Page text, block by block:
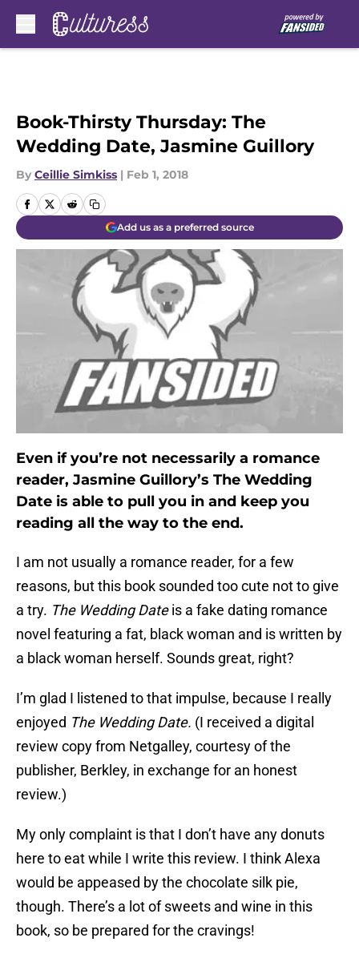
Book-Thirsty Thursday: The
Wedding Date, Jasmine Guillory
By Ceillie Simkiss | Feb 1, 2018
Add us as a preferred source
Even if you’re not necessarily a romance
reader, Jasmine Guillory’s The Wedding
Date is able to pull you in and keep you
reading all the way to the end.
I am not usually a romance reader, for a few
reasons, but this book sounded too cute not to give
a try. The Wedding Dateis a fake dating romance
novel featuring a fat, black woman and is written by
a black woman herself. Sounds great, right?
I’m glad I listened to that impulse, because I really
enjoyed The Wedding Date. (I received a digital
review copy from Netgalley, courtesy of the
publisher, Berkley, in exchange for an honest
review.)
My only complaint is that I don’t have any donuts
here to eat while I write this review. I think Alexa
would be appeased by the chocolate silk pie,
though. There’s a lot of sweets and wine in this
book, so be prepared for the cravings!